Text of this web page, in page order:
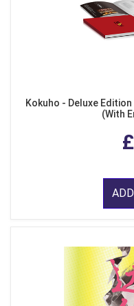
Kokuho - Deluxe
(With